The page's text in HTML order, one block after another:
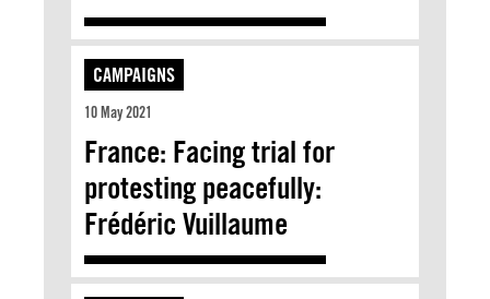
CAMPAIGNS
10 May 2021
France: Facing trial for
protesting peacefully:
Frédéric Vuillaume